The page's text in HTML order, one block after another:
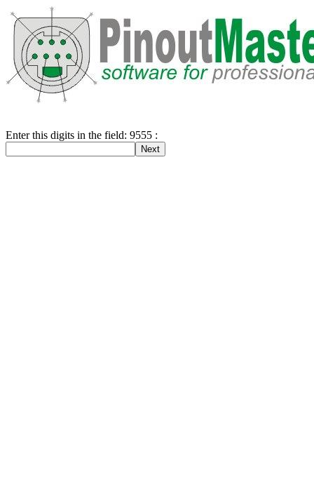
Enter this digits in the field: 9555 :